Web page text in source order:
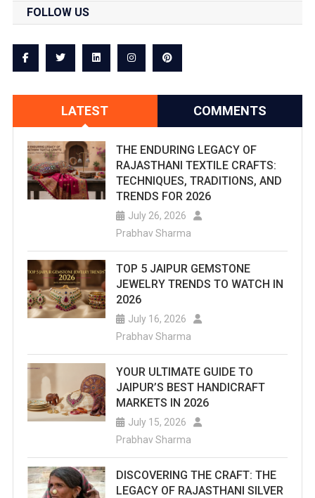
FOLLOW US
LATEST COMMENTS
THE ENDURING LEGACY OF
RAJASTHANI TEXTILE CRAFTS:
TECHNIQUES, TRADITIONS, AND
TRENDS FOR 2026
July 26, 2026
Prabhav Sharma
TOP 5 JAIPUR GEMSTONE
JEWELRY TRENDS TO WATCH IN
2026
July 16, 2026
Prabhav Sharma
YOUR ULTIMATE GUIDE TO
JAIPUR’S BEST HANDICRAFT
MARKETS IN 2026
July 15, 2026
Prabhav Sharma
DISCOVERING THE CRAFT: THE
LEGACY OF RAJASTHANI SILVER